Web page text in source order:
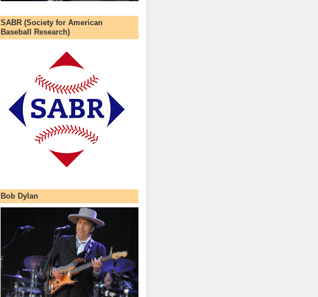
SABR (Society for American
Baseball Research)
Bob Dylan